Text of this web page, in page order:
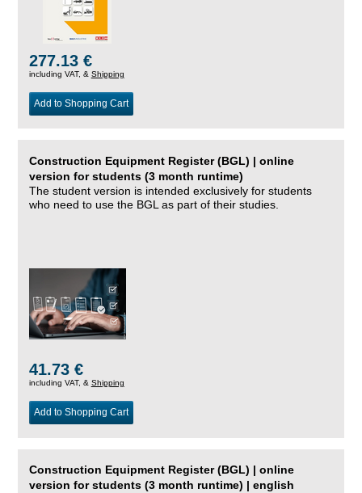
277.13 €
including VAT, & Shipping
Add to Shopping Cart
Construction Equipment Register (BGL) | online
version for students (3 month runtime)
The student version is intended exclusively for students
who need to use the BGL as part of their studies.
41.73 €
including VAT, & Shipping
Add to Shopping Cart
Construction Equipment Register (BGL) | online
version for students (3 month runtime) | english